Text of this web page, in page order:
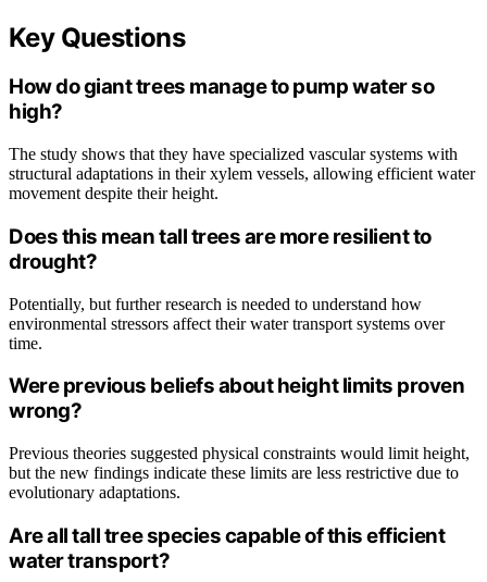
Key Questions
How do giant trees manage to pump water so
high?
The study shows that they have specialized vascular systems with
structural adaptations in their xylem vessels, allowing efficient water
movement despite their height.
Does this mean tall trees are more resilient to
drought?
Potentially, but further research is needed to understand how
environmental stressors affect their water transport systems over
time.
Were previous beliefs about height limits proven
wrong?
Previous theories suggested physical constraints would limit height,
but the new findings indicate these limits are less restrictive due to
evolutionary adaptations.
Are all tall tree species capable of this efficient
water transport?